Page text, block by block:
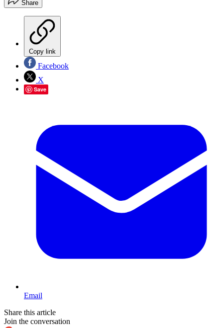
Share
Copy link
Facebook
X
Save
Email
Share this article
Join the conversation